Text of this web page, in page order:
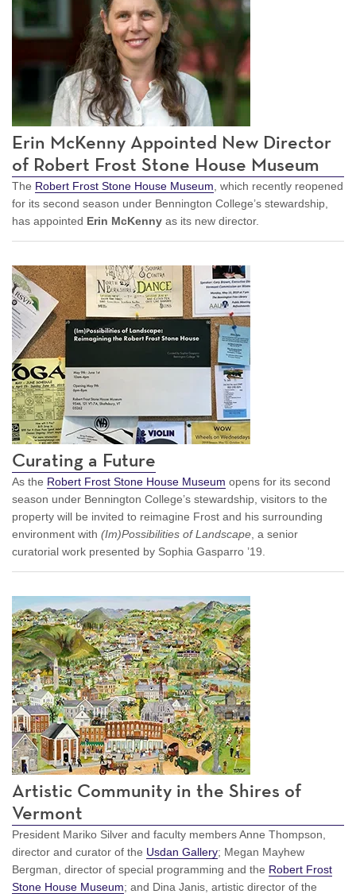
Erin McKenny Appointed New Director
of Robert Frost Stone House Museum
The Robert Frost Stone House Museum , which recently reopened
for its second season under Bennington College’s stewardship,
has appointed Erin McKenny as its new director.
Curating a Future
As the Robert Frost Stone House Museum opens for its second
season under Bennington College’s stewardship, visitors to the
property will be invited to reimagine Frost and his surrounding
environment with (Im)Possibilities of Landscape , a senior
curatorial work presented by Sophia Gasparro ’19.
Artistic Community in the Shires of
Vermont
President Mariko Silver and faculty members Anne Thompson,
director and curator of the Usdan Gallery; Megan Mayhew
Bergman, director of special programming and the Robert Frost
Stone House Museum; and Dina Janis, artistic director of the